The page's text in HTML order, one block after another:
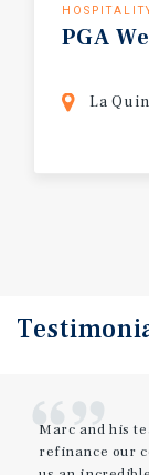
PGA
La
Marc and his
refinance our